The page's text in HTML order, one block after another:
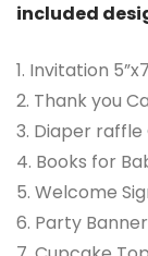
included
1. Invitation
2. Thank you
3. Diaper raffle
4. Books for
5. Welcome
6. Party